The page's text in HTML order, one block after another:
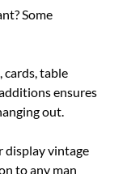
Some
table
ensures
out.
display vintage
to any man